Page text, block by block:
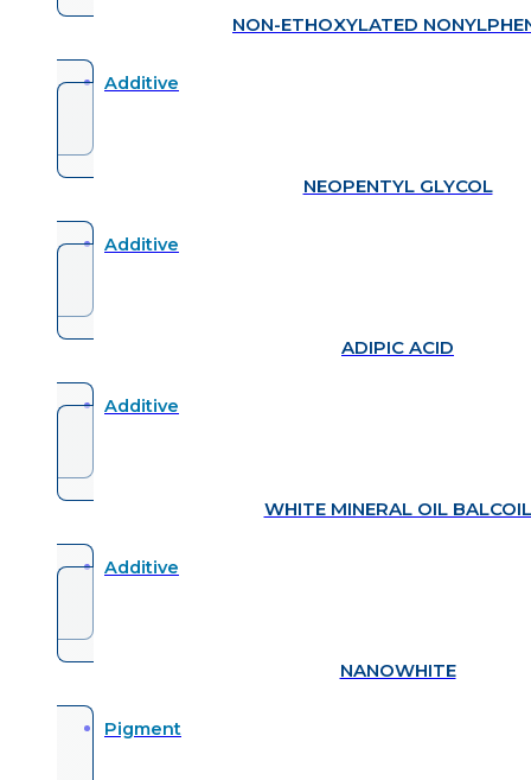
NON-ETHOXYLATED
Additive
NEOPENTYL GLYCOL
Additive
ADIPIC ACID
Additive
WHITE MINERAL OIL BALCOIL
Additive
NANOWHITE
Pigment